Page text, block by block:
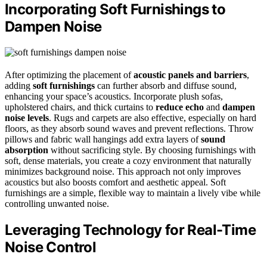
Incorporating Soft Furnishings to
Dampen Noise
After optimizing the placement ofacoustic panels and barriers,
adding soft furnishings can further absorb and diffuse sound,
enhancing your space’s acoustics. Incorporate plush sofas,
upholstered chairs, and thick curtains to reduce echo and dampen
noise levels. Rugs and carpets are also effective, especially on hard
floors, as they absorb sound waves and prevent reflections. Throw
pillows and fabric wall hangings add extra layers ofsound
absorption without sacrificing style. By choosing furnishings with
soft, dense materials, you create a cozy environment that naturally
minimizes background noise. This approach not only improves
acoustics but also boosts comfort and aesthetic appeal. Soft
furnishings are a simple, flexible way to maintain a lively vibe while
controlling unwanted noise.
Leveraging Technology for Real-Time
Noise Control